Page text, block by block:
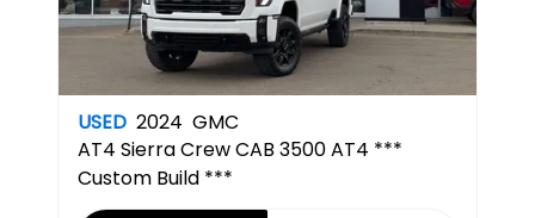
USED 2024 GMC
AT4 Sierra Crew CAB 3500 AT4 ***
Custom Build ***